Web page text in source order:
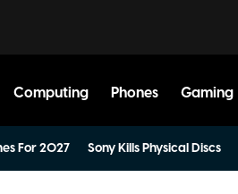
Computing Phones Gaming
For 2027 Sony Kills Physical Discs